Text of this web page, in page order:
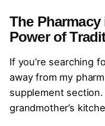
The
Power of
If you’re searching
away from my
supplement
grandmother’s